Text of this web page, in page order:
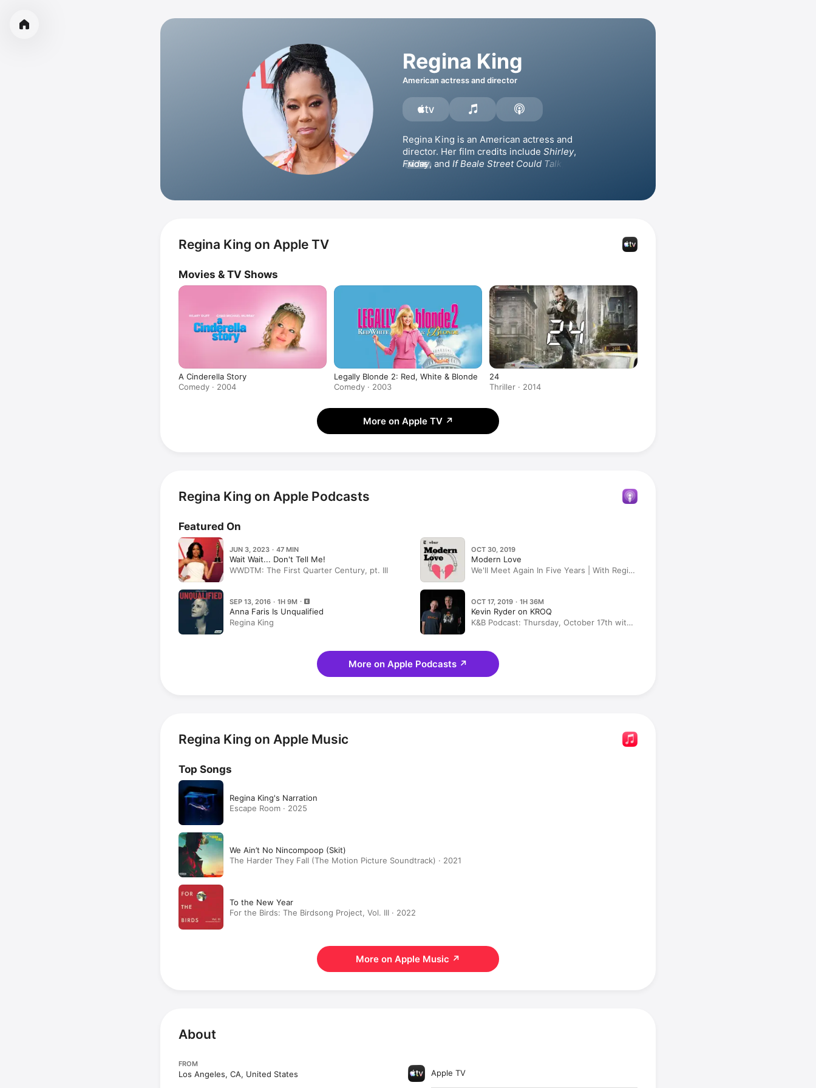
Regina King
American actress and director
Regina King is an American actress and
director. Her film credits include Shirley
Friday, and If Beale Street Could Talk
Actress. King has also appeared in television
Movie for her role in Seven Seconds.
MORE
Regina King on Apple TV
Movies & TV Shows
A Cinderella Story
Comedy · 2004
Legally Blonde 2: Red, White & Blonde
Comedy · 2003
24
Thriller · 2014
More on Apple TV ↗
Regina King on Apple Podcasts
Featured On
JUN 3, 2023 · 47 MIN
Wait Wait... Don't Tell Me!
WWDTM: The First Quarter Century, pt. III
OCT 30, 2019
Modern Love
We'll Meet Again In Five Years | With Regina
SEP 13, 2016 · 1H 9M
Anna Faris Is Unqualified
Regina King
OCT 17, 2019 · 1H 36M
Kevin Ryder on KROQ
K&B Podcast: Thursday, October 17th with
More on Apple Podcasts ↗
Regina King on Apple Music
Top Songs
Regina King's Narration
Escape Room · 2025
We Ain’t No Nincompoop (Skit)
The Harder They Fall (The Motion Picture Soundtrack) · 2021
To the New Year
For the Birds: The Birdsong Project, Vol. III · 2022
More on Apple Music ↗
About
FROM
Los Angeles, CA, United States Apple TV